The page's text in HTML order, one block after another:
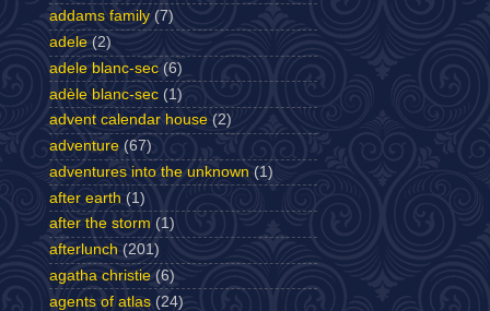
addams family (7)
adele (2)
adele blanc-sec (6)
adèle blanc-sec (1)
advent calendar house (2)
adventure (67)
adventures into the unknown (1)
after earth (1)
after the storm (1)
afterlunch (201)
agatha christie (6)
agents of atlas (24)